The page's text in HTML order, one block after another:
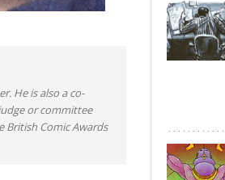
He is also a co-
or committee
British Comic Awards